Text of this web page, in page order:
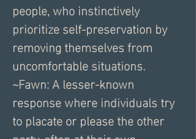
people, who instinctively
prioritize self-preservation by
removing themselves from
uncomfortable situations.
~Fawn: A lesser-known
response where individuals try
to placate or please the other